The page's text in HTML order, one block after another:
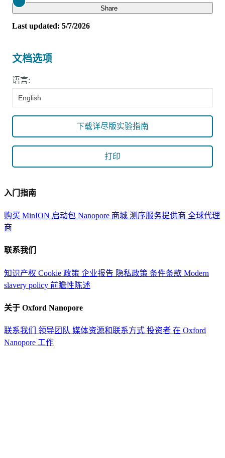
Close Share
Last updated: 5/7/2026
文档选项
语言:
English
下载详尽版实验指南
打印
入门指南
购买 MinION 启动包 Nanopore 商城 测序服务提供商 全球代理
商
联系我们
知识产权 Cookie 政策 企业报告 隐私政策 条件条款 Modern
slavery policy 前瞻性陈述
关于 Oxford Nanopore
联系我们 领导团队 媒体资源和联系方式 投资者 在 Oxford
Nanopore 工作